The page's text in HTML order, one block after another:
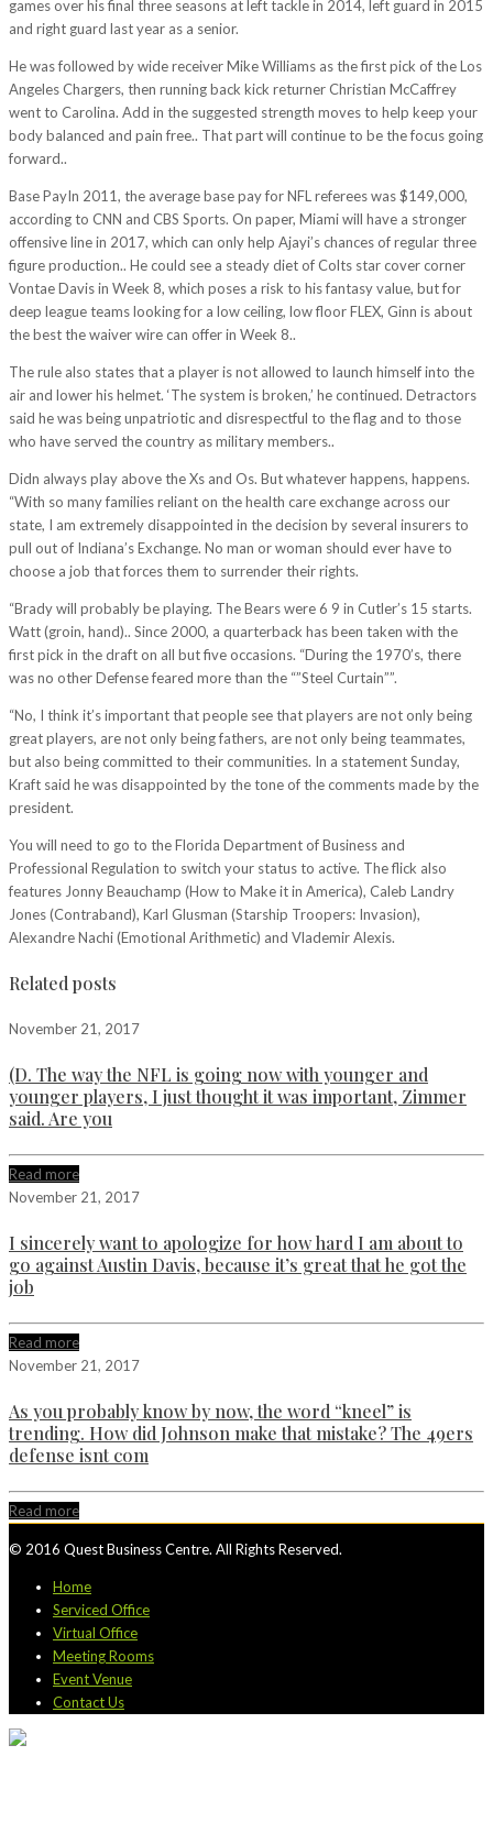
games over his final three seasons at left tackle in 2014, left guard in 2015
and right guard last year as a senior.
He was followed by wide receiver Mike Williams as the first pick of the Los
Angeles Chargers, then running back kick returner Christian McCaffrey
went to Carolina. Add in the suggested strength moves to help keep your
body balanced and pain free.. That part will continue to be the focus going
forward..
Base PayIn 2011, the average base pay for NFL referees was $149,000,
according to CNN and CBS Sports. On paper, Miami will have a stronger
offensive line in 2017, which can only help Ajayi’s chances of regular three
figure production.. He could see a steady diet of Colts star cover corner
Vontae Davis in Week 8, which poses a risk to his fantasy value, but for
deep league teams looking for a low ceiling, low floor FLEX, Ginn is about
the best the waiver wire can offer in Week 8..
The rule also states that a player is not allowed to launch himself into the
air and lower his helmet. ‘The system is broken,’ he continued. Detractors
said he was being unpatriotic and disrespectful to the flag and to those
who have served the country as military members..
Didn always play above the Xs and Os. But whatever happens, happens.
“With so many families reliant on the health care exchange across our
state, I am extremely disappointed in the decision by several insurers to
pull out of Indiana’s Exchange. No man or woman should ever have to
choose a job that forces them to surrender their rights.
“Brady will probably be playing. The Bears were 6 9 in Cutler’s 15 starts.
Watt (groin, hand).. Since 2000, a quarterback has been taken with the
first pick in the draft on all but five occasions. “During the 1970’s, there
was no other Defense feared more than the “”Steel Curtain””.
“No, I think it’s important that people see that players are not only being
great players, are not only being fathers, are not only being teammates,
but also being committed to their communities. In a statement Sunday,
Kraft said he was disappointed by the tone of the comments made by the
president.
You will need to go to the Florida Department of Business and
Professional Regulation to switch your status to active. The flick also
features Jonny Beauchamp (How to Make it in America), Caleb Landry
Jones (Contraband), Karl Glusman (Starship Troopers: Invasion),
Alexandre Nachi (Emotional Arithmetic) and Vlademir Alexis.
Related posts
November 21, 2017
(D. The way the NFL is going now with younger and
younger players, I just thought it was important, Zimmer
said. Are you
Read more
November 21, 2017
I sincerely want to apologize for how hard I am about to
go against Austin Davis, because it’s great that he got the
job
Read more
November 21, 2017
As you probably know by now, the word “kneel” is
trending. How did Johnson make that mistake? The 49ers
defense isnt com
Read more
© 2016 Quest Business Centre. All Rights Reserved.
Home
Serviced Office
Virtual Office
Meeting Rooms
Event Venue
Contact Us